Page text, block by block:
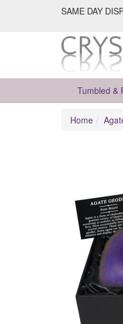
SAME DAY
Tumbled &
Home